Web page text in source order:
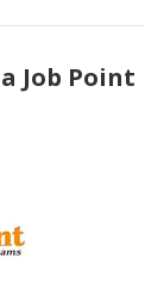
Job Point